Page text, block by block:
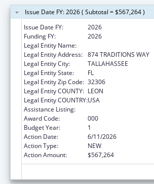
Issue Date FY: 2026 ( Subtotal = $567,264 )
Issue Date FY:
2026
Funding FY:
2026
Legal Entity Name:
Legal Entity Address: 874 TRADITIONS WAY
Legal Entity City:
TALLAHASSEE
Legal Entity State:
FL
Legal Entity Zip Code: 32306
Legal Entity COUNTY: LEON
Legal Entity COUNTRY:USA
Assistance Listing:
Award Code:
000
Budget Year:
1
Action Date:
6/11/2026
Action Type:
NEW
Action Amount:
$567,264